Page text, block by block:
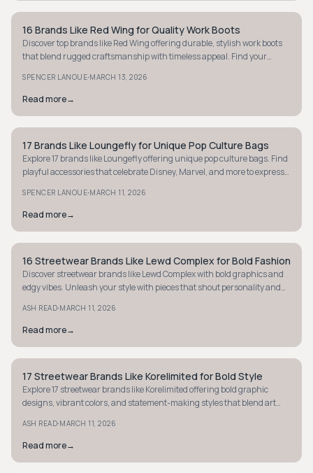
STYLE GUIDE
16 Brands Like Red Wing for Quality Work Boots
Discover top brands like Red Wing offering durable, stylish work boots
that blend rugged craftsmanship with timeless appeal. Find your
SPENCER LANOUE·MARCH 13, 2026
Read more→
STYLE GUIDE
17 Brands Like Loungefly for Unique Pop Culture Bags
Explore 17 brands like Loungefly offering unique pop culture bags. Find
playful accessories that celebrate Disney, Marvel, and more to express
SPENCER LANOUE·MARCH 11, 2026
Read more→
STYLE GUIDE
16 Streetwear Brands Like Lewd Complex for Bold Fashion
Discover streetwear brands like Lewd Complex with bold graphics and
edgy vibes. Unleash your style with pieces that shout personality and
ASH READ·MARCH 11, 2026
Read more→
STYLE GUIDE
17 Streetwear Brands Like Korelimited for Bold Style
Explore 17 streetwear brands like Korelimited offering bold graphic
designs, vibrant colors, and statement-making styles that blend art
ASH READ·MARCH 11, 2026
Read more→